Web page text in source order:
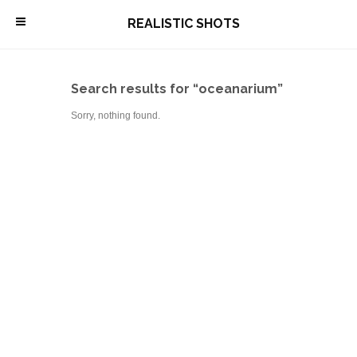
\ REALISTIC SHOTS
Search results for “oceanarium”
Sorry, nothing found.